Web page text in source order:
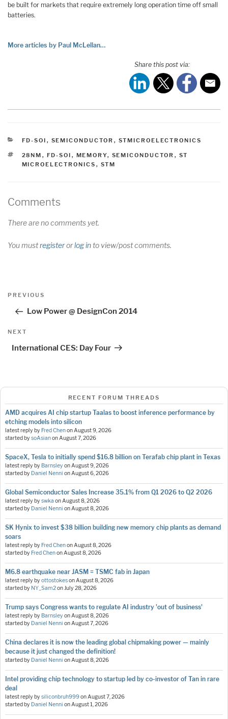
be built for markets that require extremely long operation time off small
batteries.
More articles by Paul McLellan…
Share this post via:
CATEGORIES
FD-SOI , SEMICONDUCTOR , STMICROELECTRONICS
TAGS
28NM , FD-SOI , MEMORY, SEMICONDUCTOR , ST
MICROELECTRONICS , STM
Comments
There are no comments yet.
You mustregisterorlog into view/post comments.
Post
Previous
PREVIOUS
Low Power @ DesignCon 2014
Next
NEXT
International CES: Day Four
RECENT FORUM THREADS
AMD acquires AI chip startup Taalas to boost inference performance by
etching models into silicon
latest reply by Fred ChenonAugust 9, 2026
started bysoAsianonAugust 7, 2026
SpaceX, Tesla to initially spend $16.8 billion on Terafab chip plant in Texas
latest reply by BarnsleyonAugust 9, 2026
started by Daniel Nenni onAugust 6, 2026
Global Semiconductor Sales Increase 35.1% from Q1 2026 to Q2 2026
latest reply byswka onAugust 8, 2026
started by Daniel Nenni onAugust 8, 2026
SK Hynix to invest $38 billion building new memory chip plants as demand
soars
latest reply by Fred ChenonAugust 8, 2026
started by Fred ChenonAugust 8, 2026
M6.8 earthquake near JASM = TSMC fab in Japan
latest reply byottostokesonAugust 8, 2026
started by NY_Sam2onJuly 28, 2026
Trump says Congress wants to regulate AI industry 'out of business'
latest reply by BarnsleyonAugust 8, 2026
started by Daniel Nenni onAugust 7, 2026
China declares it is now the leading global chipmaking power — mainly
because it just changed the definition!
started by Daniel Nenni onAugust 8, 2026
Intel providing chip technology to startup led by co-investor of Tan in rare
deal
latest reply bysiliconbruh999onAugust 7, 2026
started by Daniel Nenni onAugust 1, 2026